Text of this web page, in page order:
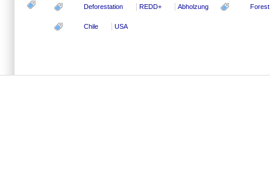
Deforestation REDD+ Abholzung
Chile USA